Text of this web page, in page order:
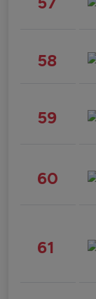
58
59
60
61